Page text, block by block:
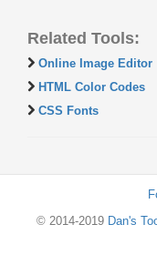
Related Tools:
Online Image Editor
HTML Color Codes
CSS Fonts
© 2014-2019 Dan's